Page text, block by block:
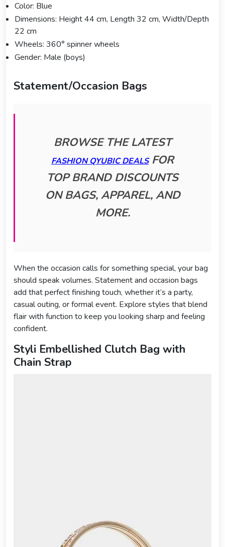
Color: Blue
Dimensions: Height 44 cm, Length 32 cm, Width/Depth
22 cm
Wheels: 360° spinner wheels
Gender: Male (boys)
Statement/Occasion Bags
BROWSE THE LATEST
FASHION QYUBIC DEALSFOR
TOP BRAND DISCOUNTS
ON BAGS, APPAREL, AND
MORE.
When the occasion calls for something special, your bag
should speak volumes. Statement and occasion bags
add that perfect finishing touch, whether it’s a party,
casual outing, or formal event. Explore styles that blend
flair with function to keep you looking sharp and feeling
confident.
Styli Embellished Clutch Bag with
Chain Strap